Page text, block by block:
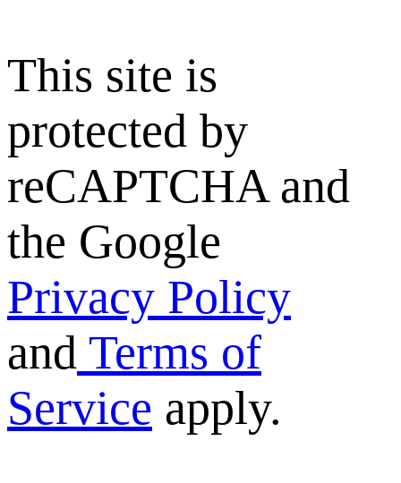
This site is
protected by
reCAPTCHA and
the Google
Privacy Policy
and Terms of
Service apply.